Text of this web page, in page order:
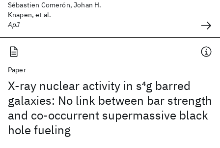
Sébastien Comerón, Johan H.
Knapen, et al.
ApJ
Paper
X-ray nuclear activity in s4g barred
galaxies: No link between bar strength
and co-occurrent supermassive black
hole fueling